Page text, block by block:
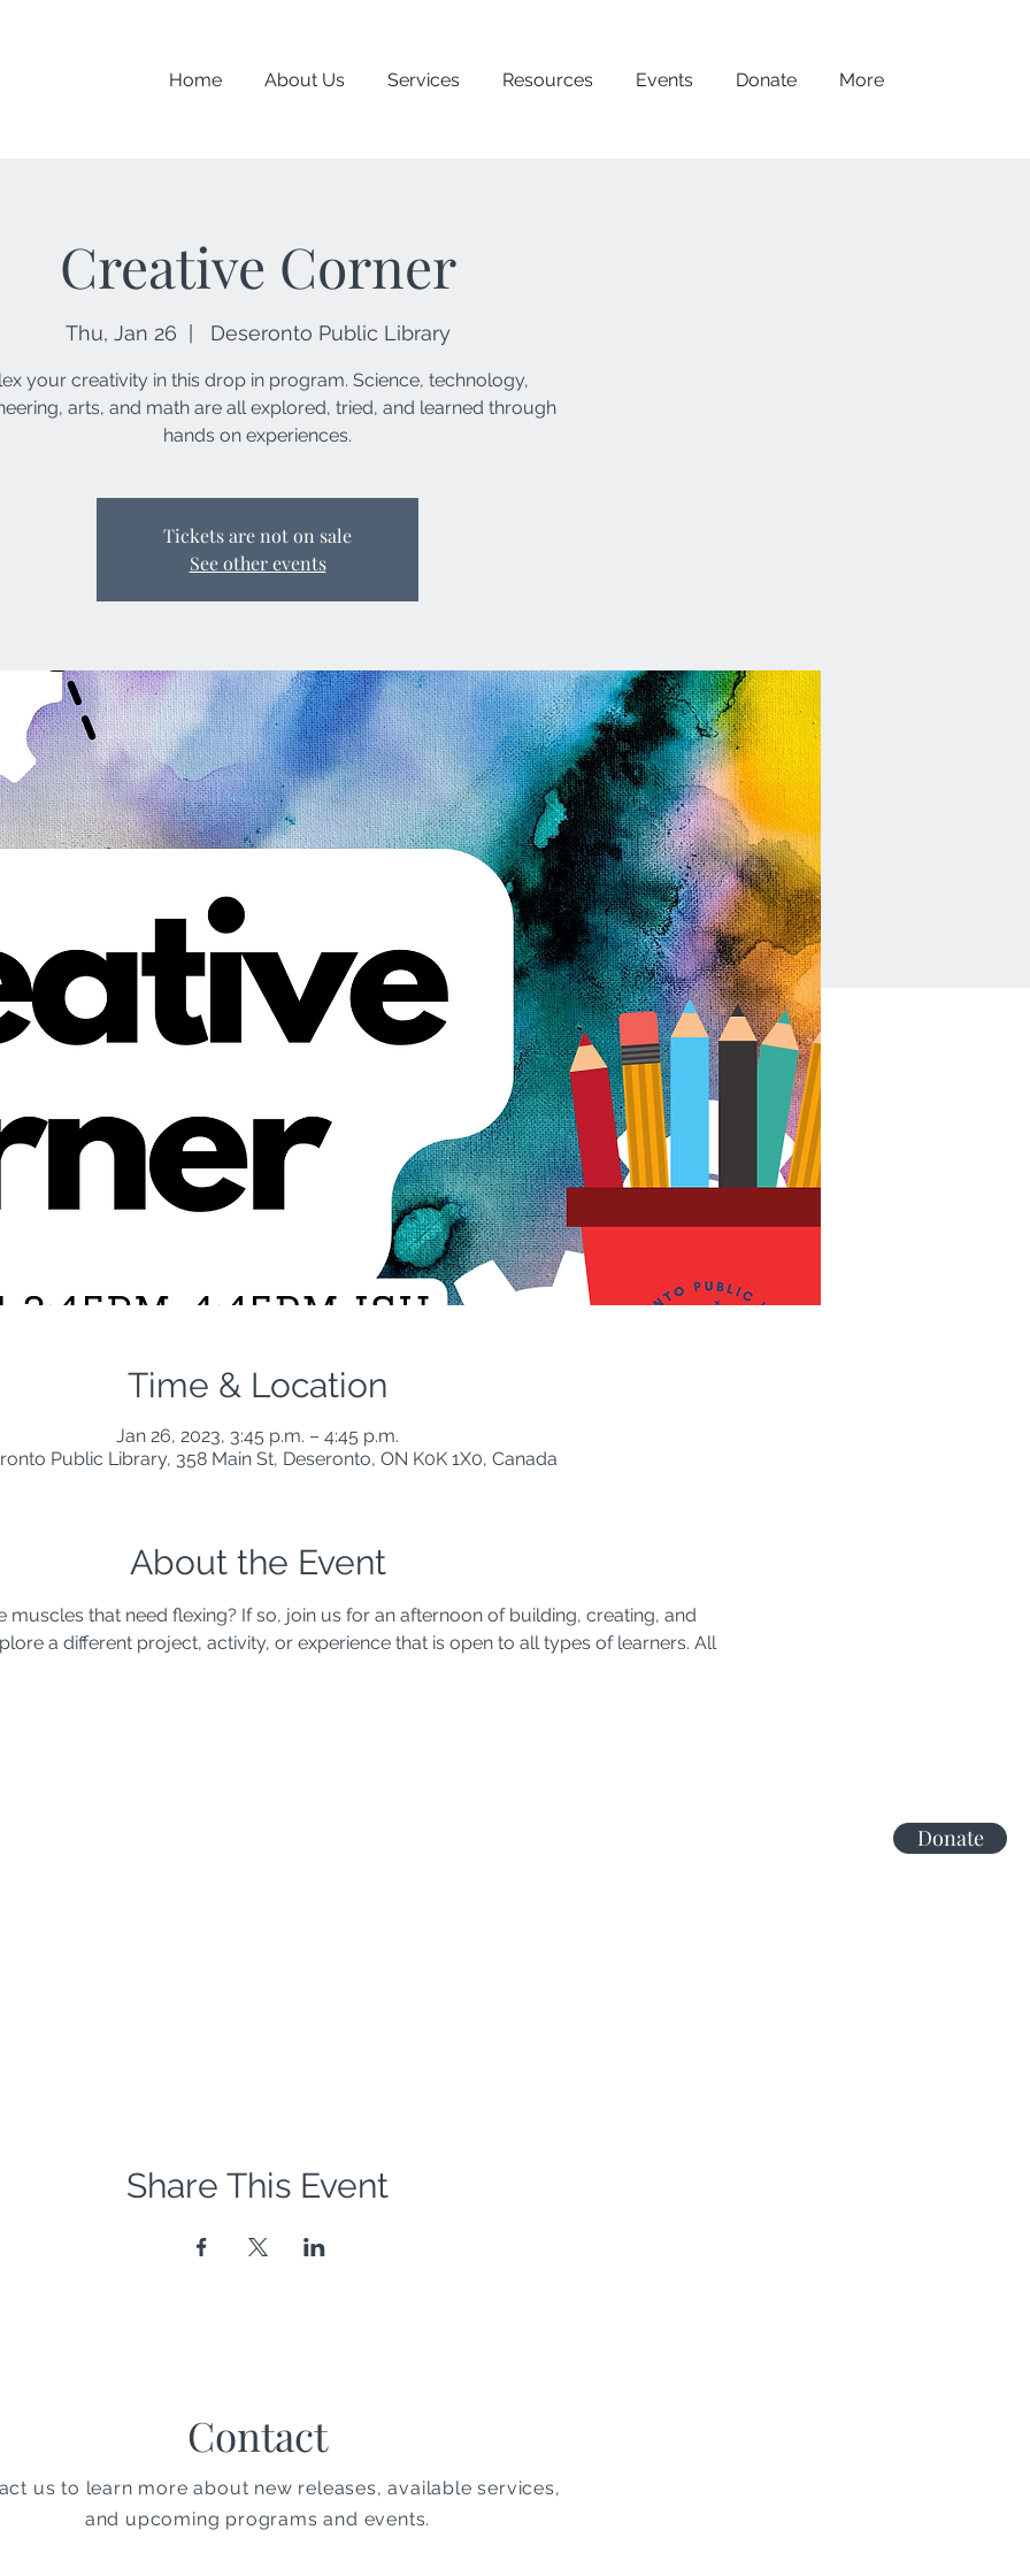
Home About Us Services Resources Events Donate More
Donate
Creative Corner
Thu, Jan 26 Deseronto Public Library
your creativity in this drop in program. Science, technology,
arts, and math are all explored, tried, and learned through
hands on experiences.
Tickets are not on sale
See other events
Time & Location
Jan 26, 2023, 3:45 p.m. – 4:45 p.m.
Public Library, 358 Main St, Deseronto, ON K0K 1X0, Canada
About the Event
muscles that need flexing? If so, join us for an afternoon of building, creating, and
a different project, activity, or experience that is open to all types of learners. All
Share This Event
Contact
us to learn more about new releases, available services,
and upcoming programs and events.